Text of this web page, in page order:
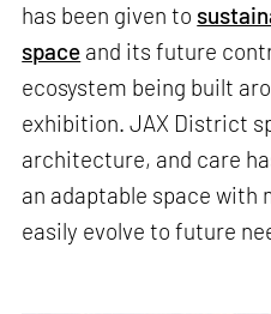
has been given to
space and its future
ecosystem being built
exhibition. JAX District
architecture, and care
an adaptable space with
easily evolve to future